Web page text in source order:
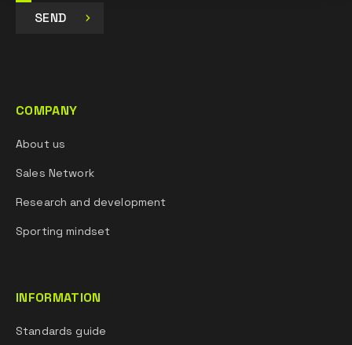
SEND
COMPANY
About us
Sales Network
Research and development
Sporting mindset
INFORMATION
Standards guide